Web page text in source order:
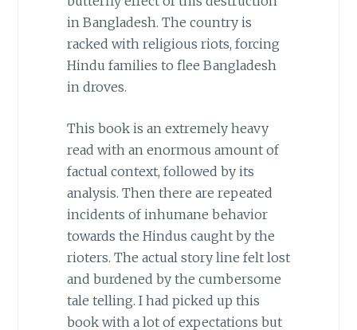
in Bangladesh. The country is
racked with religious riots, forcing
Hindu families to flee Bangladesh
in droves.
This book is an extremely heavy
read with an enormous amount of
factual context, followed by its
analysis. Then there are repeated
incidents of inhumane behavior
towards the Hindus caught by the
rioters. The actual story line felt lost
and burdened by the cumbersome
tale telling. I had picked up this
book with a lot of expectations but